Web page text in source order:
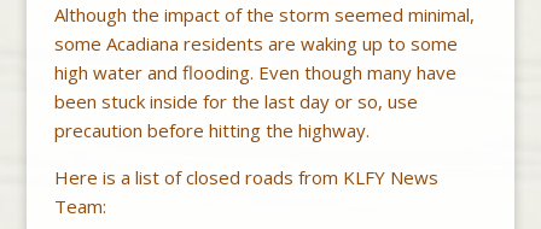
Although the impact of the storm seemed minimal,
some Acadiana residents are waking up to some
high water and flooding. Even though many have
been stuck inside for the last day or so, use
precaution before hitting the highway.
Here is a list of closed roads from KLFY News
Team: